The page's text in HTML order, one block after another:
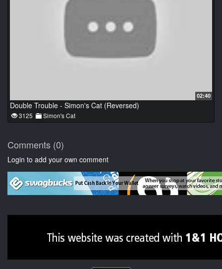
02:40
Double Trouble - Simon's Cat (Reversed)
3125 Simon's Cat
Comments (0)
Login to add your own comment